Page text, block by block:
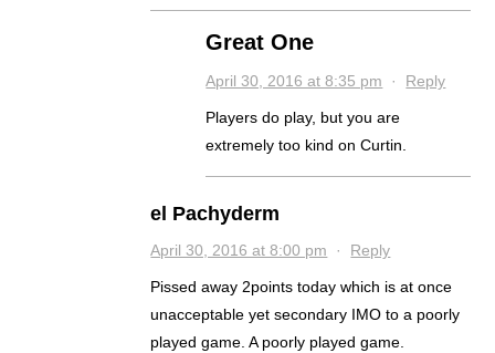
Great One
April 30, 2016 at 8:35 pm · Reply
Players do play, but you are
extremely too kind on Curtin.
el Pachyderm
April 30, 2016 at 8:00 pm · Reply
Pissed away 2points today which is at once
unacceptable yet secondary IMO to a poorly
played game. A poorly played game.